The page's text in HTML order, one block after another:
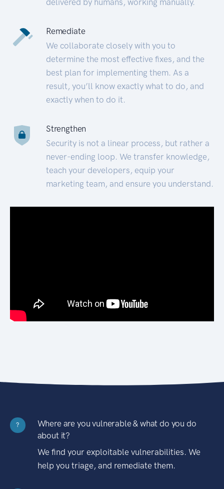
Remediate
We collaborate closely with you to
determine the most effective fixes, and the
best plan for implementing them. As a
result, you’ll know exactly what to do, and
exactly when to do it.
Strengthen
Security is not a linear process, but rather a
never-ending loop. We transfer knowledge,
teach your developers, equip your
marketing team, and ensure you understand.
?
Where are you vulnerable & what do you do
about it?
We find your exploitable vulnerabilities. We
help you triage, and remediate them.